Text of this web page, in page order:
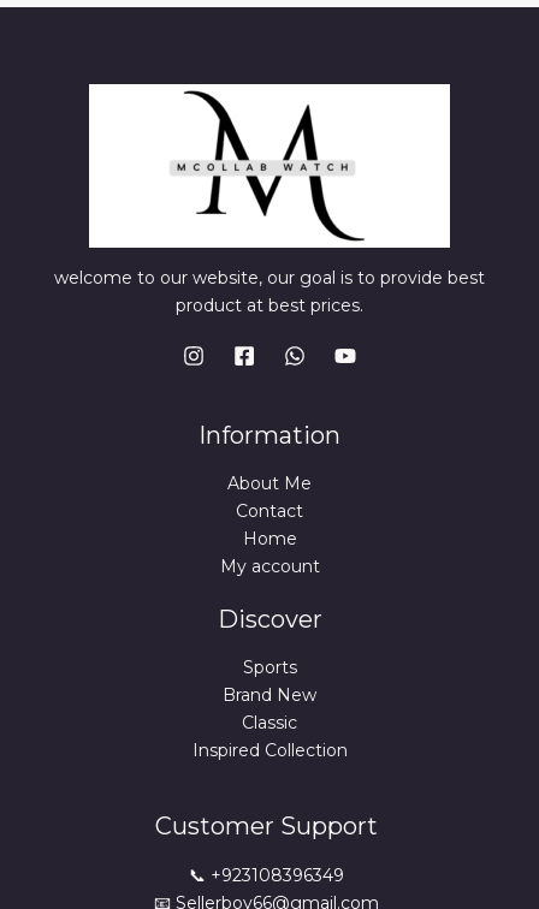
welcome to our website, our goal is to provide best
product at best prices.
Information
About Me
Contact
Home
My account
Discover
Sports
Brand New
Classic
Inspired Collection
Customer Support
📞 +923108396349
📧 Sellerboy66@gmail.com